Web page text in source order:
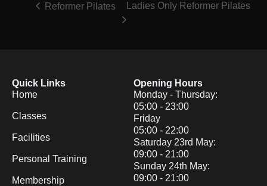
Reformer Pilates Ladies Only Reformer Pilates
Quick Links
Home
Classes
Facilities
Personal Training
Membership
Opening Hours
Monday - Thursday:
05:00 - 23:00
Friday
05:00 - 22:00
Saturday 23rd May:
09:00 - 21:00
Sunday 24th May:
09:00 - 21:00